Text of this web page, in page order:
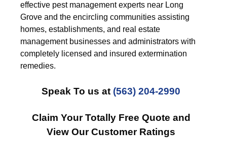
effective pest management experts near Long
Grove and the encircling communities assisting
homes, establishments, and real estate
management businesses and administrators with
completely licensed and insured extermination
remedies.
Speak To us at (563) 204-2990
Claim Your Totally Free Quote and
View Our Customer Ratings